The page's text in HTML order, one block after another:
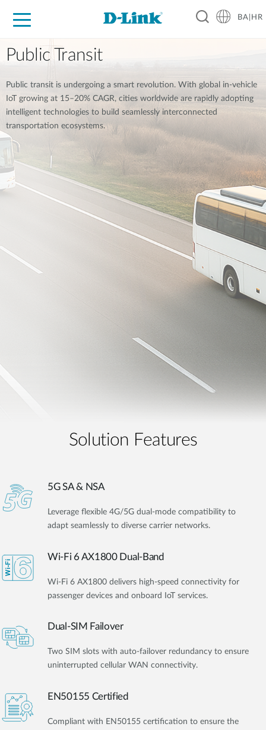
For Home
For Business
For Industry
Support
Resources
Partners
BA|HR
Public Transit
Public transit is undergoing a smart revolution. With global in-vehicle
IoT growing at 15–20% CAGR, cities worldwide are rapidly adopting
intelligent technologies to build seamlessly interconnected
transportation ecosystems.
Solution Features
5G SA & NSA
Leverage flexible 4G/5G dual-mode compatibility to
adapt seamlessly to diverse carrier networks.
Wi-Fi 6 AX1800 Dual-Band
Wi-Fi 6 AX1800 delivers high-speed connectivity for
passenger devices and onboard IoT services.
Dual-SIM Failover
Two SIM slots with auto-failover redundancy to ensure
uninterrupted cellular WAN connectivity.
EN50155 Certified
Compliant with EN50155 certification to ensure the